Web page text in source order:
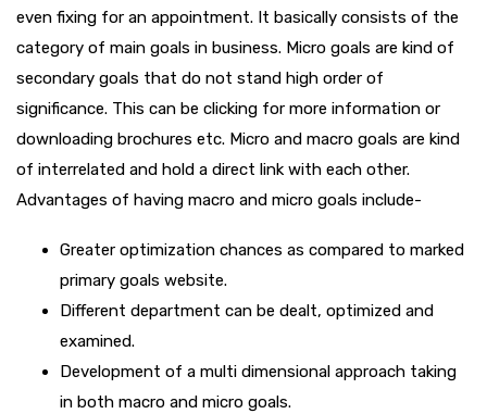
even fixing for an appointment. It basically consists of the
category of main goals in business. Micro goals are kind of
secondary goals that do not stand high order of
significance. This can be clicking for more information or
downloading brochures etc. Micro and macro goals are kind
of interrelated and hold a direct link with each other.
Advantages of having macro and micro goals include-
Greater optimization chances as compared to marked
primary goals website.
Different department can be dealt, optimized and
examined.
Development of a multi dimensional approach taking
in both macro and micro goals.